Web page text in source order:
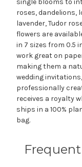
single blooms to
roses, dandelions,
lavender, Tudor
flowers are
in 7 sizes from 0.5
work great on
making them a
wedding
professionally
receives a royalty
ships in a 100%
bag.